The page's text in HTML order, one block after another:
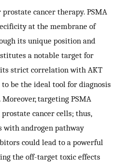
cancer therapy. PSMA
at the membrane of
its unique position and
a notable target for
strict correlation with AKT
be the ideal tool for diagnosis
targeting PSMA
cancer cells; thus,
with androgen pathway
could lead to a powerful
the off-target toxic effects